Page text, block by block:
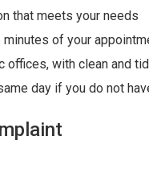
that meets your needs
of your
offices, with clean and
day if you do not